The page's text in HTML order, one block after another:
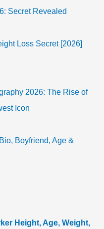
Secret Revealed
Loss Secret [2026]
2026: The Rise of
Icon
Boyfriend, Age &
Height, Age, Weight,